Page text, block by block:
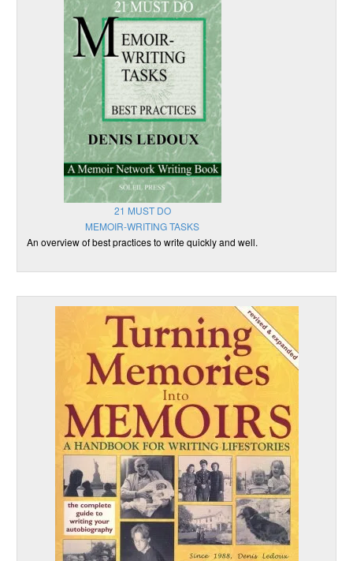
21 MUST DO
MEMOIR-WRITING TASKS
An overview of best practices to write quickly and well.